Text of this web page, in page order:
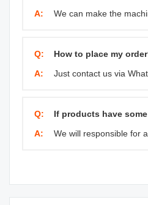
A:
We can make the
Q:
How to place my
A:
Just contact us via
Q:
If products have
A:
We will responsible for